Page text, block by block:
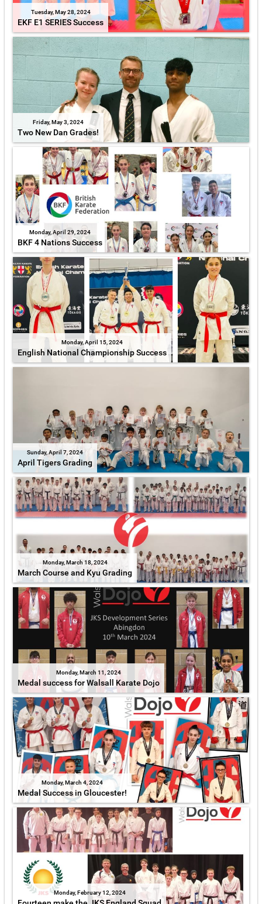
Tuesday, May 28, 2024
EKF E1 SERIES Success
Friday, May 3, 2024
Two New Dan Grades!
Monday, April 29, 2024
BKF 4 Nations Success
Monday, April 15, 2024
English National Championship Success
Sunday, April 7, 2024
April Tigers Grading
Monday, March 18, 2024
March Course and Kyu Grading
Monday, March 11, 2024
Medal success for Walsall Karate Dojo
Monday, March 4, 2024
Medal Success in Gloucester!
Monday, February 12, 2024